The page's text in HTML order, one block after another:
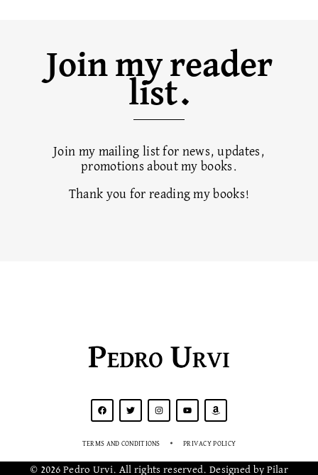
Join my reader
list.
Join my mailing list for news, updates,
promotions about my books.
Thank you for reading my books!
TERMS AND CONDITIONS PRIVACY POLICY
© 2026 Pedro Urvi. All rights reserved. Designed by Pilar